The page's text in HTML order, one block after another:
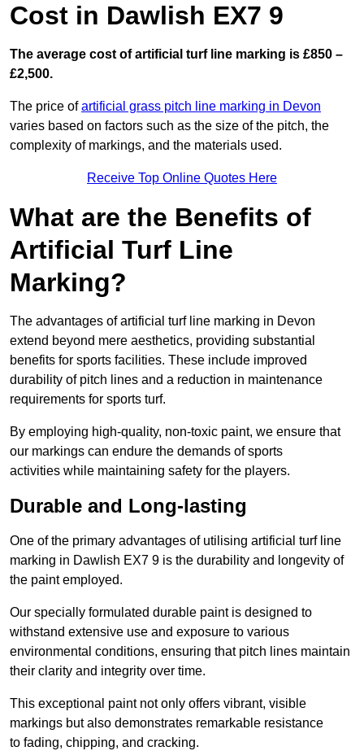
Cost in Dawlish EX7 9
The average cost of artificial turf line marking is £850 –
£2,500.
The price ofartificial grass pitch line marking in Devon
varies based on factors such as the size of the pitch, the
complexity of markings, and the materials used.
Receive Top Online Quotes Here
What are the Benefits of
Artificial Turf Line
Marking?
The advantages of artificial turf line marking in Devon
extend beyond mere aesthetics, providing substantial
benefits for sports facilities. These include improved
durability of pitch lines and a reduction in maintenance
requirements for sports turf.
By employing high-quality, non-toxic paint, we ensure that
our markings can endure the demands of sports
activities while maintaining safety for the players.
Durable and Long-lasting
One of the primary advantages of utilising artificial turf line
marking in Dawlish EX7 9 is the durability and longevity of
the paint employed.
Our specially formulated durable paint is designed to
withstand extensive use and exposure to various
environmental conditions, ensuring that pitch lines maintain
their clarity and integrity over time.
This exceptional paint not only offers vibrant, visible
markings but also demonstrates remarkable resistance
to fading, chipping, and cracking.